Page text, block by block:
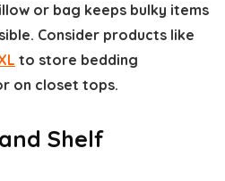
or bag keeps bulky items
Consider products like
to store bedding
on closet tops.
Shelf